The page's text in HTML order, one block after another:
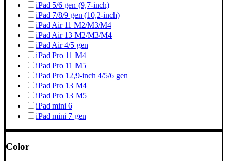
iPad 5/6 gen (9,7-inch)
iPad 7/8/9 gen (10,2-inch)
iPad Air 11 M2/M3/M4
iPad Air 13 M2/M3/M4
iPad Air 4/5 gen
iPad Pro 11 M4
iPad Pro 11 M5
iPad Pro 12,9-inch 4/5/6 gen
iPad Pro 13 M4
iPad Pro 13 M5
iPad mini 6
iPad mini 7 gen
Color